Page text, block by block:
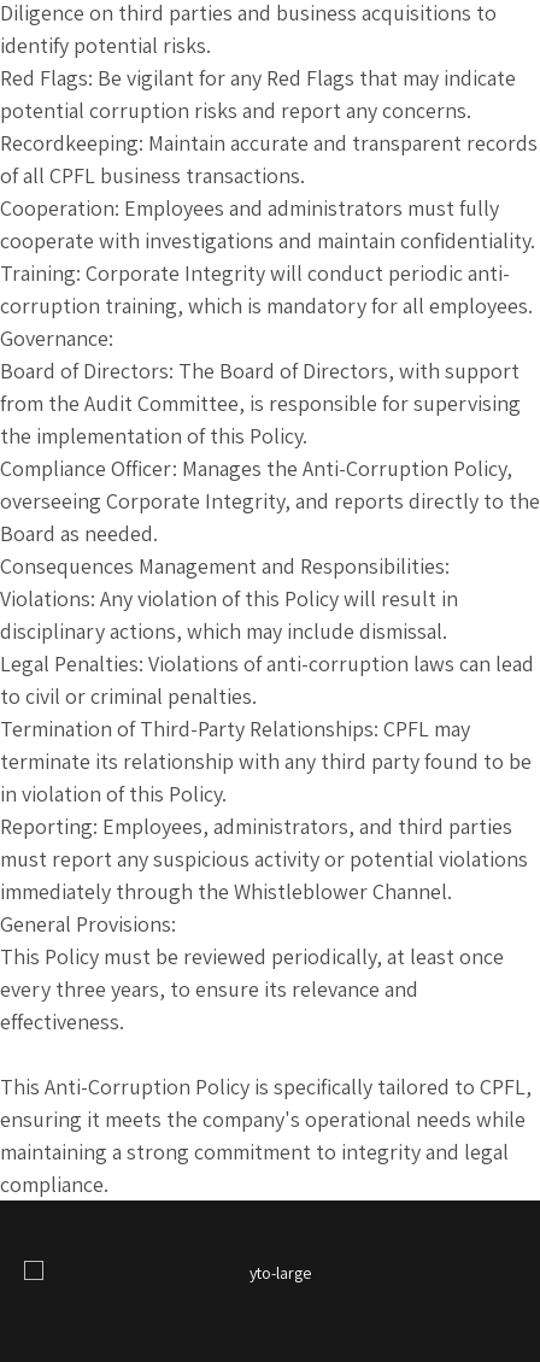
Diligence on third parties and business acquisitions to
identify potential risks.
Red Flags: Be vigilant for any Red Flags that may indicate
potential corruption risks and report any concerns.
Recordkeeping: Maintain accurate and transparent records
of all CPFL business transactions.
Cooperation: Employees and administrators must fully
cooperate with investigations and maintain confidentiality.
Training: Corporate Integrity will conduct periodic anti-
corruption training, which is mandatory for all employees.
Governance:
Board of Directors: The Board of Directors, with support
from the Audit Committee, is responsible for supervising
the implementation of this Policy.
Compliance Officer: Manages the Anti-Corruption Policy,
overseeing Corporate Integrity, and reports directly to the
Board as needed.
Consequences Management and Responsibilities:
Violations: Any violation of this Policy will result in
disciplinary actions, which may include dismissal.
Legal Penalties: Violations of anti-corruption laws can lead
to civil or criminal penalties.
Termination of Third-Party Relationships: CPFL may
terminate its relationship with any third party found to be
in violation of this Policy.
Reporting: Employees, administrators, and third parties
must report any suspicious activity or potential violations
immediately through the Whistleblower Channel.
General Provisions:
This Policy must be reviewed periodically, at least once
every three years, to ensure its relevance and
effectiveness.
This Anti-Corruption Policy is specifically tailored to CPFL,
ensuring it meets the company's operational needs while
maintaining a strong commitment to integrity and legal
compliance.